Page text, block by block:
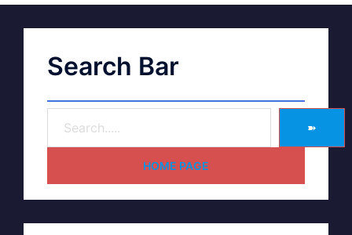
Search Bar
➽
HOME PAGE